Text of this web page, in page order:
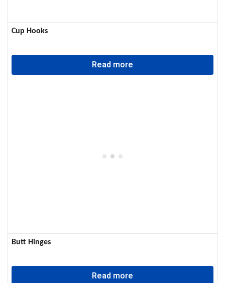
Cup Hooks
Read more
Butt Hinges
Read more